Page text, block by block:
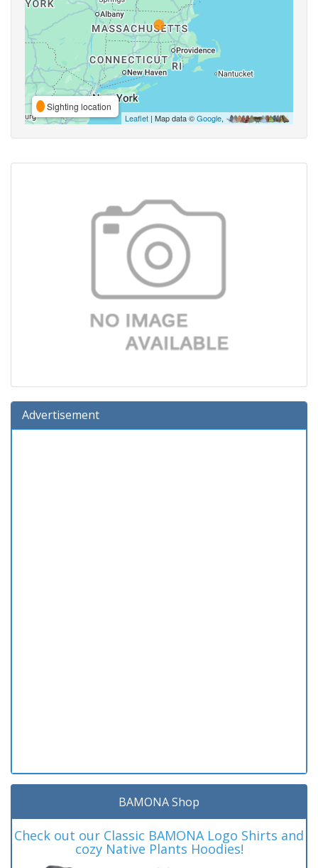
Sighting location
Leaflet | Map data ©Google,
Advertisement
BAMONA Shop
Check out our Classic BAMONA Logo Shirts and
cozy Native Plants Hoodies!